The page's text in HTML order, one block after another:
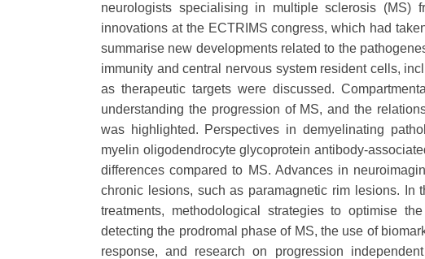
neurologists specialising in multiple sclerosis (MS)
innovations at the ECTRIMS congress, which had
summarise new developments related to the
immunity and central nervous system resident cells,
as therapeutic targets were discussed.
understanding the progression of MS, and the
was highlighted. Perspectives in demyelinating
myelin oligodendrocyte glycoprotein antibody-
differences compared to MS. Advances in
chronic lesions, such as paramagnetic rim lesions.
treatments, methodological strategies to optimise
detecting the prodromal phase of MS, the use of
response, and research on progression